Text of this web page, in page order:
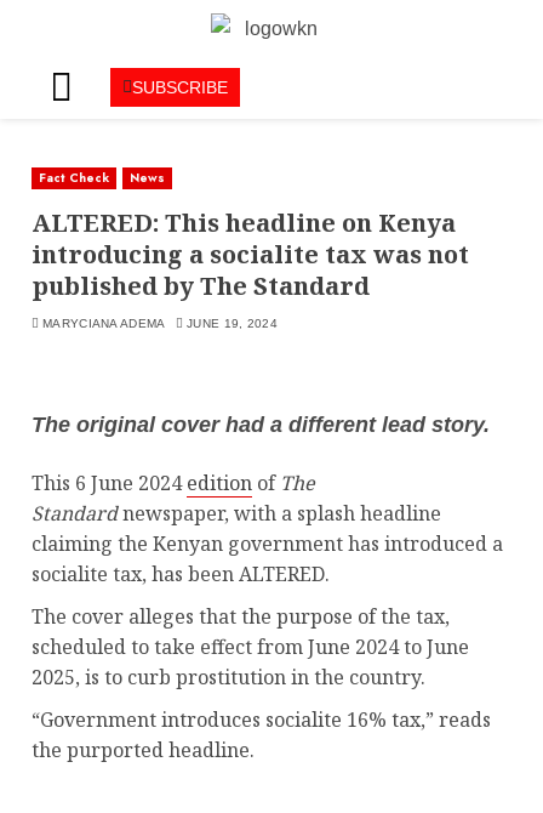
SUBSCRIBE
Fact Check News
ALTERED: This headline on Kenya
introducing a socialite tax was not
published by The Standard
MARYCIANA ADEMA JUNE 19, 2024
The original cover had a different lead story.
This 6 June 2024edition of The
Standardnewspaper, with a splash headline
claiming the Kenyan government has introduced a
socialite tax, has been ALTERED.
The cover alleges that the purpose of the tax,
scheduled to take effect from June 2024 to June
2025, is to curb prostitution in the country.
“Government introduces socialite 16% tax,” reads
the purported headline.